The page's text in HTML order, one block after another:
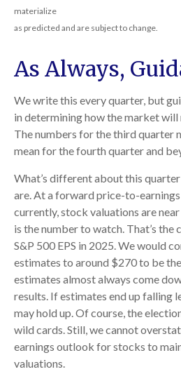
materialize
as predicted and are subject to change.
As Always,
We write this every quarter, but
in determining how the market will
The numbers for the third quarter
mean for the fourth quarter and
What’s different about this
are. At a forward price-to-earnings
currently, stock valuations are
is the number to watch. That’s the
S&P 500 EPS in 2025. We would
estimates to around $270 to be
estimates almost always come
results. If estimates end up falling
may hold up. Of course, the
wild cards. Still, we cannot
earnings outlook for stocks to
valuations.